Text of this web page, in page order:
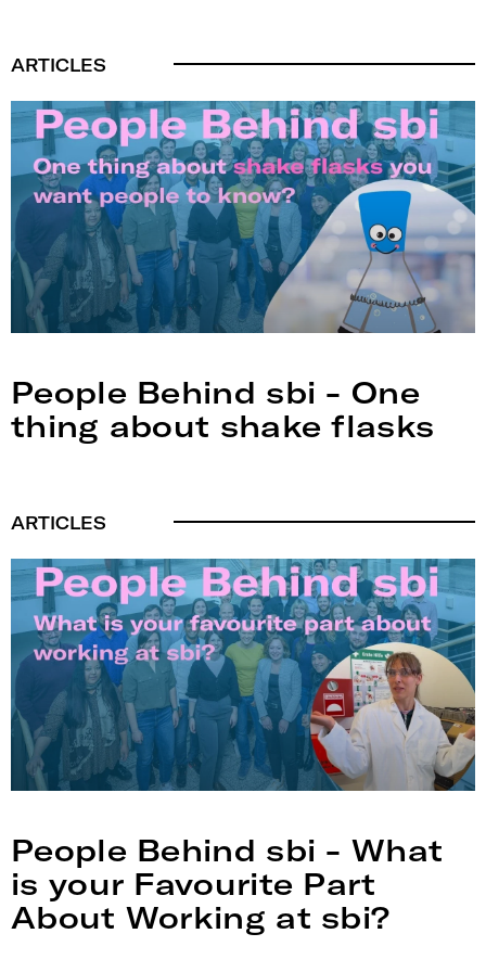
ARTICLES
People Behind sbi - One
thing about shake flasks
ARTICLES
People Behind sbi - What
is your Favourite Part
About Working at sbi?